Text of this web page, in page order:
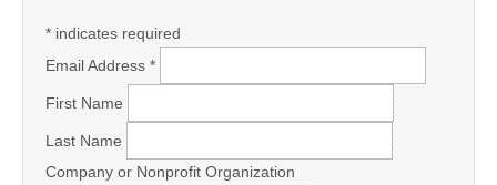
* indicates required
Email Address *
First Name
Last Name
Company or Nonprofit Organization